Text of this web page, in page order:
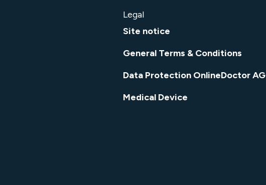
Legal
Site notice
General Terms & Conditions
Data Protection OnlineDoctor AG
Medical Device